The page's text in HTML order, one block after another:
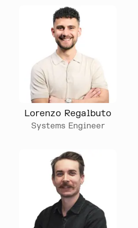
Lorenzo Regalbuto
Systems Engineer